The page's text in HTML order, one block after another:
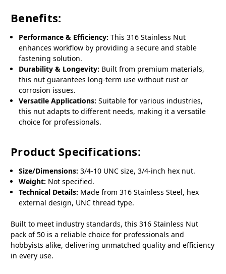
Benefits:
Performance & Efficiency: This 316 Stainless Nut
enhances workflow by providing a secure and stable
fastening solution.
Durability & Longevity: Built from premium materials,
this nut guarantees long-term use without rust or
corrosion issues.
Versatile Applications: Suitable for various industries,
this nut adapts to different needs, making it a versatile
choice for professionals.
Product Specifications:
Size/Dimensions: 3/4-10 UNC size, 3/4-inch hex nut.
Weight: Not specified.
Technical Details: Made from 316 Stainless Steel, hex
external design, UNC thread type.
Built to meet industry standards, this 316 Stainless Nut
pack of 50 is a reliable choice for professionals and
hobbyists alike, delivering unmatched quality and efficiency
in every use.